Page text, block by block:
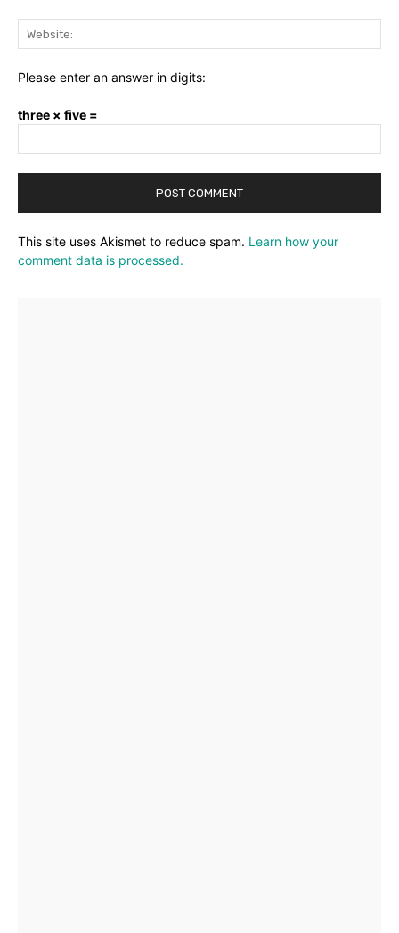
Please enter an answer in digits:
three × five =
This site uses Akismet to reduce spam. Learn how your
comment data is processed.